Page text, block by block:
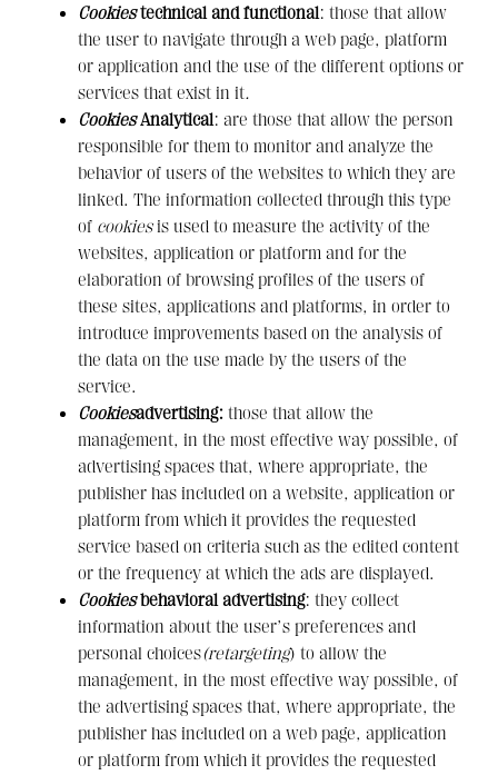
Cookiestechnical and functional: those that allow
the user to navigate through a web page, platform
or application and the use of the different options or
services that exist in it.
CookiesAnalytical: are those that allow the person
responsible for them to monitor and analyze the
behavior of users of the websites to which they are
linked. The information collected through this type
of cookiesis used to measure the activity of the
websites, application or platform and for the
elaboration of browsing profiles of the users of
these sites, applications and platforms, in order to
introduce improvements based on the analysis of
the data on the use made by the users of the
service.
Cookiesadvertising: those that allow the
management, in the most effective way possible, of
advertising spaces that, where appropriate, the
publisher has included on a website, application or
platform from which it provides the requested
service based on criteria such as the edited content
or the frequency at which the ads are displayed.
Cookiesbehavioral advertising: they collect
information about the user’s preferences and
personal choices(retargeting) to allow the
management, in the most effective way possible, of
the advertising spaces that, where appropriate, the
publisher has included on a web page, application
or platform from which it provides the requested